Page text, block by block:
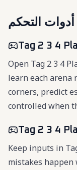
أدوات التحكم
Tag 2 3 4
Open Tag 2 3 4
learn each arena
corners, predict
controlled when
Tag 2 3 4
Keep inputs in
mistakes happen